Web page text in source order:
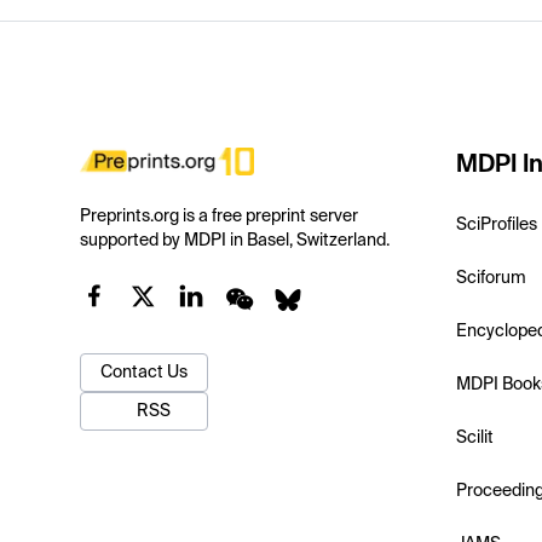
Preprints.org is a free preprint server
supported by MDPI in Basel, Switzerland.
Contact Us
RSS
MDPI
SciProfiles
Sciforum
MDPI
Scilit